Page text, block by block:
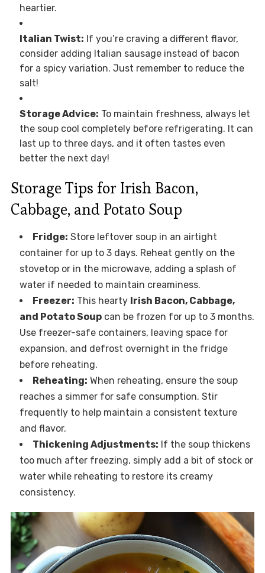
heartier.
Italian Twist: If you’re craving a different flavor,
consider adding Italian sausage instead of bacon
for a spicy variation. Just remember to reduce the
salt!
Storage Advice: To maintain freshness, always let
the soup cool completely before refrigerating. It can
last up to three days, and it often tastes even
better the next day!
Storage Tips for Irish Bacon,
Cabbage, and Potato Soup
Fridge: Store leftover soup in an airtight
container for up to 3 days. Reheat gently on the
stovetop or in the microwave, adding a splash of
water if needed to maintain creaminess.
Freezer: This hearty Irish Bacon, Cabbage,
and Potato Soupcan be frozen for up to 3 months.
Use freezer-safe containers, leaving space for
expansion, and defrost overnight in the fridge
before reheating.
Reheating: When reheating, ensure the soup
reaches a simmer for safe consumption. Stir
frequently to help maintain a consistent texture
and flavor.
Thickening Adjustments: If the soup thickens
too much after freezing, simply add a bit of stock or
water while reheating to restore its creamy
consistency.